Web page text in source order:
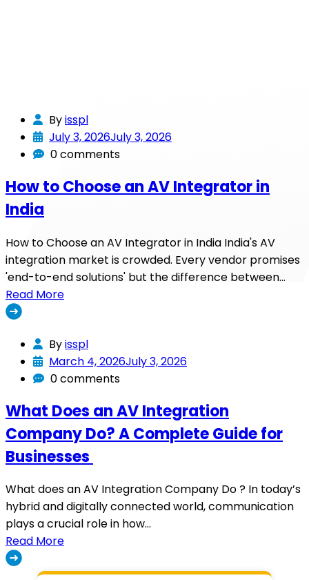
Byisspl
July 3, 2026July 3, 2026
0 comments
How to Choose an AV Integrator in
India
How to Choose an AV Integrator in India India's AV
integration market is crowded. Every vendor promises
'end-to-end solutions' but the difference between…
Read More
Byisspl
March 4, 2026July 3, 2026
0 comments
What Does an AV Integration
Company Do? A Complete Guide for
Businesses
What does an AV Integration Company Do ? In today’s
hybrid and digitally connected world, communication
plays a crucial role in how…
Read More